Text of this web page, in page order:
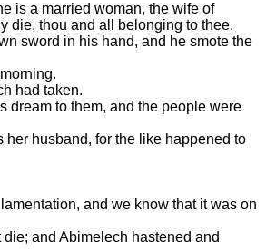
is a married woman, the wife of
die, thou and all belonging to thee.
sword in his hand, and he smote the
had taken.
dream to them, and the people were
husband, for the like happened to
and we know that it was on
and Abimelech hastened and